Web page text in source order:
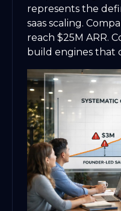
represents the
saas scaling.
reach $25M ARR.
build engines that